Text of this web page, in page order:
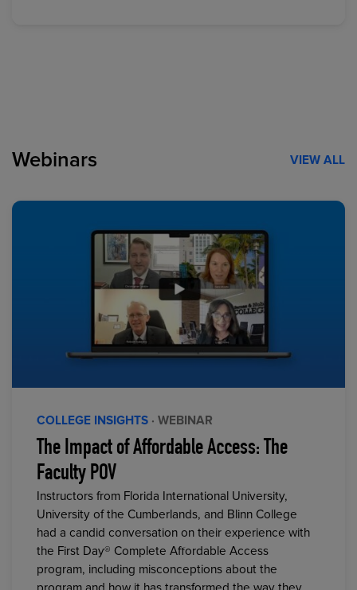
Webinars VIEW ALL
COLLEGE INSIGHTS · WEBINAR
The Impact of Affordable Access: The
Faculty POV
Instructors from Florida International University,
University of the Cumberlands, and Blinn College
had a candid conversation on their experience with
the First Day® Complete Affordable Access
program, including misconceptions about the